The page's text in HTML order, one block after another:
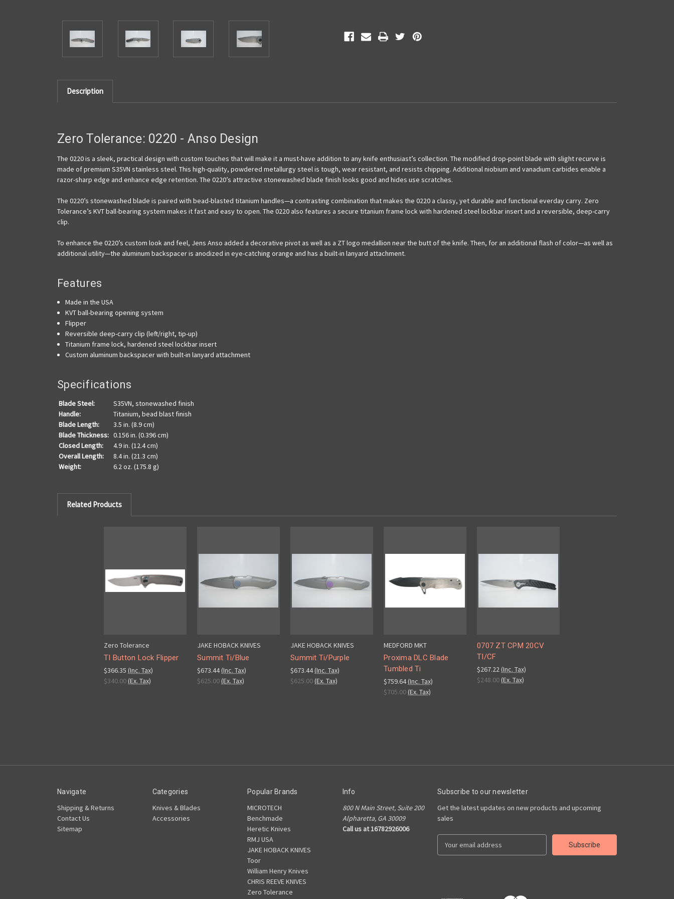
Description
Zero Tolerance: 0220 - Anso Design
The 0220 is a sleek, practical design with custom touches that will make it a must-have addition to any knife enthusiast’s collection. The modified drop-point blade with slight recurve is
made of premium S35VN stainless steel. This high-quality, powdered metallurgy steel is tough, wear resistant, and resists chipping. Additional niobium and vanadium carbides enable a
razor-sharp edge and enhance edge retention. The 0220’s attractive stonewashed blade finish looks good and hides use scratches.
The 0220’s stonewashed blade is paired with bead-blasted titanium handles—a contrasting combination that makes the 0220 a classy, yet durable and functional everday carry. Zero
Tolerance’s KVT ball-bearing system makes it fast and easy to open. The 0220 also features a secure titanium frame lock with hardened steel lockbar insert and a reversible, deep-carry
clip.
To enhance the 0220’s custom look and feel, Jens Anso added a decorative pivot as well as a ZT logo medallion near the butt of the knife. Then, for an additional flash of color—as well as
additional utility—the aluminum backspacer is anodized in eye-catching orange and has a built-in lanyard attachment.
Features
Made in the USA
KVT ball-bearing opening system
Flipper
Reversible deep-carry clip (left/right, tip-up)
Titanium frame lock, hardened steel lockbar insert
Custom aluminum backspacer with built-in lanyard attachment
Specifications
Blade Steel:
S35VN, stonewashed finish
Handle:
Titanium, bead blast finish
Blade Length:
3.5 in. (8.9 cm)
Blade Thickness: 0.156 in. (0.396 cm)
Closed Length:
4.9 in. (12.4 cm)
Overall Length:
8.4 in. (21.3 cm)
Weight:
6.2 oz. (175.8 g)
Related Products
Zero Tolerance
TI Button Lock Flipper
$366.35 (Inc. Tax)
$340.00(Ex. Tax)
JAKE HOBACK KNIVES
Summit Ti/Blue
$673.44(Inc. Tax)
$625.00(Ex. Tax)
JAKE HOBACK KNIVES
Summit Ti/Purple
$673.44(Inc. Tax)
$625.00(Ex. Tax)
MEDFORD MKT
Proxima DLC Blade
Tumbled Ti
$759.64(Inc. Tax)
$705.00(Ex. Tax)
0707 ZT CPM 20CV
TI/CF
$267.22(Inc. Tax)
$248.00(Ex. Tax)
Navigate
Shipping & Returns
Contact Us
Sitemap
Categories
Knives & Blades
Accessories
Popular Brands
MICROTECH
Benchmade
Heretic Knives
RMJ USA
JAKE HOBACK KNIVES
Toor
William Henry Knives
CHRIS REEVE KNIVES
Zero Tolerance
Info
800 N Main Street, Suite 200
Alpharetta, GA 30009
Call us at 16782926006
Subscribe to our newsletter
Get the latest updates on new products and upcoming
sales